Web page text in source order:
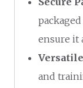
ensure it
and